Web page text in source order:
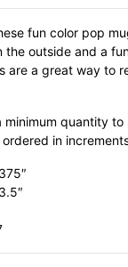
fun color pop
the outside and a
are a great way to
minimum quantity
in